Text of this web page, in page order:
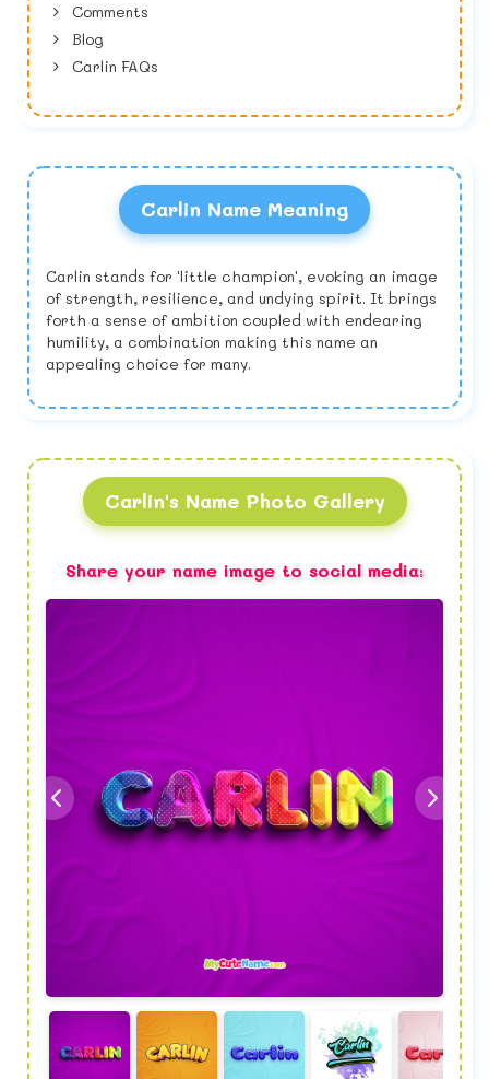
Comments
Blog
Carlin FAQs
Carlin Name Meaning
Carlin stands for 'little champion', evoking an image
of strength, resilience, and undying spirit. It brings
forth a sense of ambition coupled with endearing
humility, a combination making this name an
appealing choice for many.
Carlin's Name Photo Gallery
Share your name image to social media: